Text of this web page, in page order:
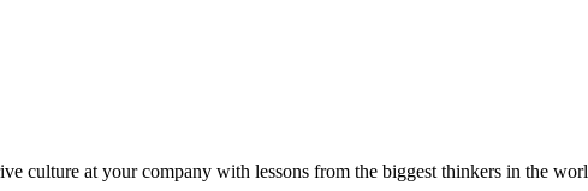
culture at your company with lessons from the biggest thinkers in the